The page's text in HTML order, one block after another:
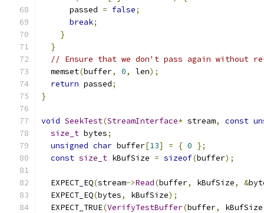
      passed
= false;
break;
}
}
// Ensure that we don't pass again without
  memset
(buffer, 0, len);
return passed;
}
void SeekTest(StreamInterface* stream, const
size_t bytes;
unsigned char buffer[13] = { 0 };
const size_t kBufSize = sizeof(buffer);
  EXPECT_EQ
(stream->Read(buffer, kBufSize, &
  EXPECT_EQ
(bytes, kBufSize);
  EXPECT_TRUE
(VerifyTestBuffer(buffer, kBufSize